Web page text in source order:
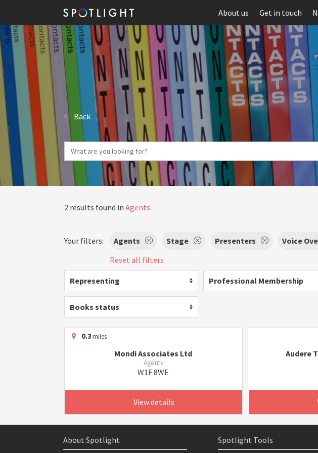
About us Get in touch
Back
2 results found in Agents.
Your filters: Agents Stage Presenters Voice
Reset all filters
Representing Professional Membership
Books status
0.3miles
Mondi Associates Ltd
Agents
W1F 8WE
View details
Audere
About Spotlight Spotlight Tools